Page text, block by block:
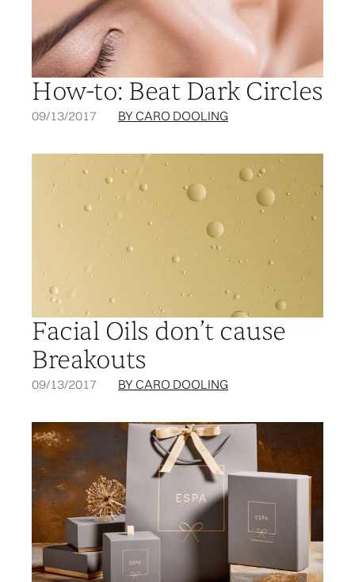
How-to: Beat Dark Circles
09/13/2017 BY CARO DOOLING
Facial Oils don’t cause
Breakouts
09/13/2017 BY CARO DOOLING